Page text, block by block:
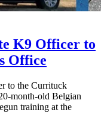
K9 Officer to
Office
to the Currituck
month-old Belgian
training at the